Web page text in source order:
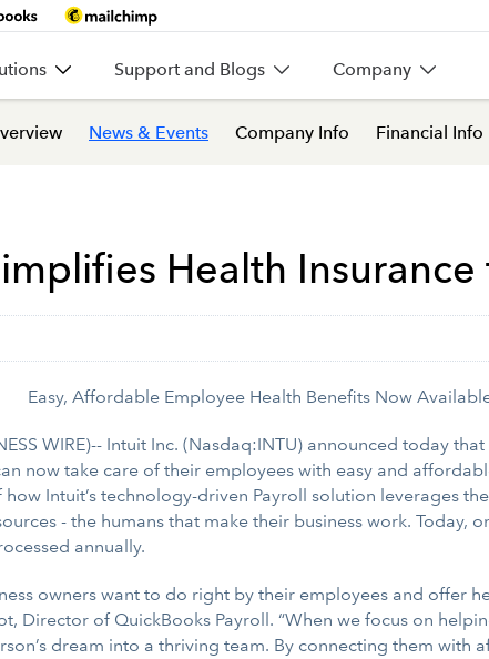
Support and Blogs Company
News & Events Company Info Financial Info
Health
Easy, Affordable Employee Health Benefits Now
WIRE)-- Intuit Inc. (Nasdaq:INTU) announced today
now take care of their employees with easy and
how Intuit’s technology-driven Payroll solution leverages
- the humans that make their business work.
annually.
owners want to do right by their employees and offer
Director of QuickBooks Payroll. “When we focus on
dream into a thriving team. By connecting them